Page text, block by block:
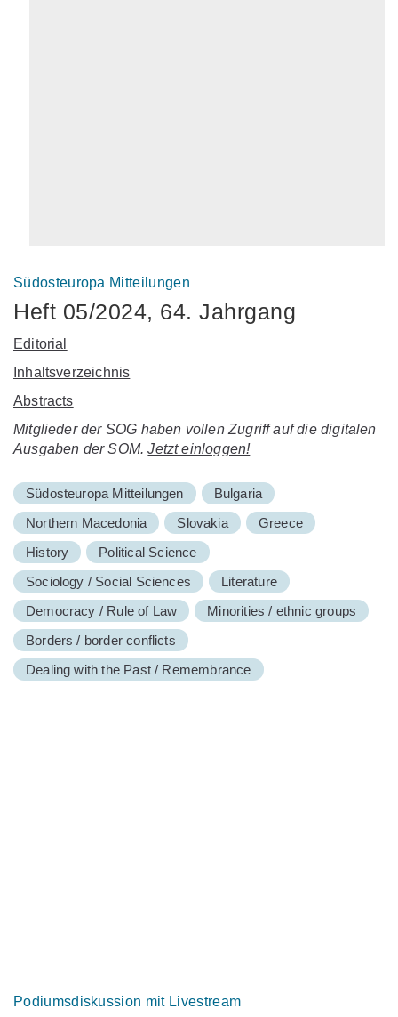
Südosteuropa Mitteilungen
Heft 05/2024, 64. Jahrgang
Editorial
Inhaltsverzeichnis
Abstracts
Mitglieder der SOG haben vollen Zugriff auf die digitalen
Ausgaben der SOM.Jetzt einloggen!
Südosteuropa Mitteilungen
Bulgaria
Northern Macedonia
Slovakia
Greece
History
Political Science
Sociology / Social Sciences
Literature
Democracy / Rule of Law
Minorities / ethnic groups
Borders / border conflicts
Dealing with the Past / Remembrance
Podiumsdiskussion mit Livestream